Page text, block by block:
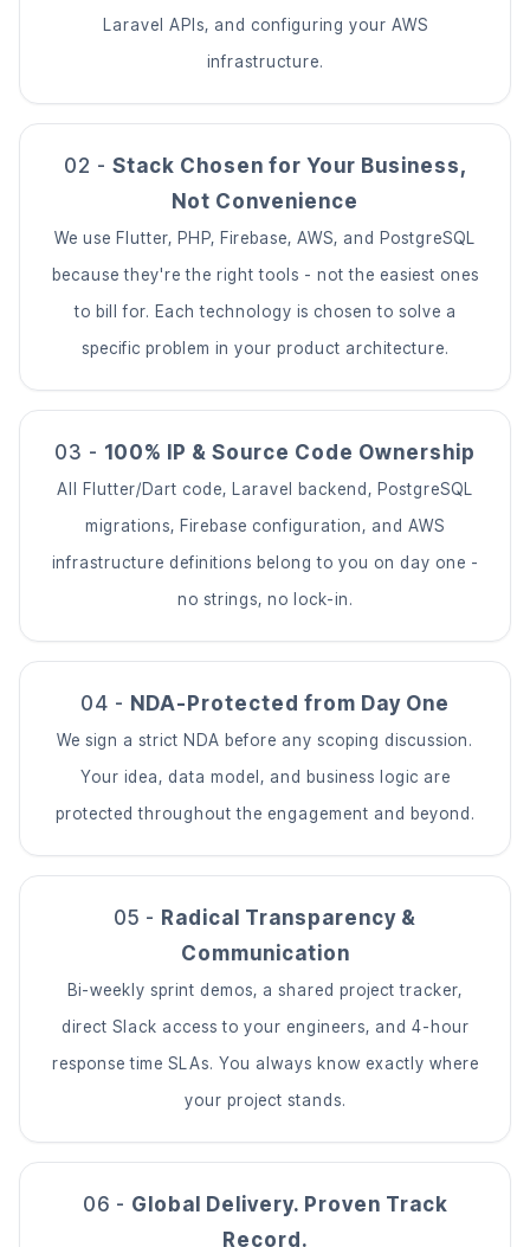
Laravel APIs, and configuring your AWS
infrastructure.
02 - Stack Chosen for Your Business,
Not Convenience
We use Flutter, PHP, Firebase, AWS, and PostgreSQL
because they're the right tools - not the easiest ones
to bill for. Each technology is chosen to solve a
specific problem in your product architecture.
03 - 100% IP & Source Code Ownership
All Flutter/Dart code, Laravel backend, PostgreSQL
migrations, Firebase configuration, and AWS
infrastructure definitions belong to you on day one -
no strings, no lock-in.
04 - NDA-Protected from Day One
We sign a strict NDA before any scoping discussion.
Your idea, data model, and business logic are
protected throughout the engagement and beyond.
05 - Radical Transparency &
Communication
Bi-weekly sprint demos, a shared project tracker,
direct Slack access to your engineers, and 4-hour
response time SLAs. You always know exactly where
your project stands.
06 - Global Delivery. Proven Track
Record.